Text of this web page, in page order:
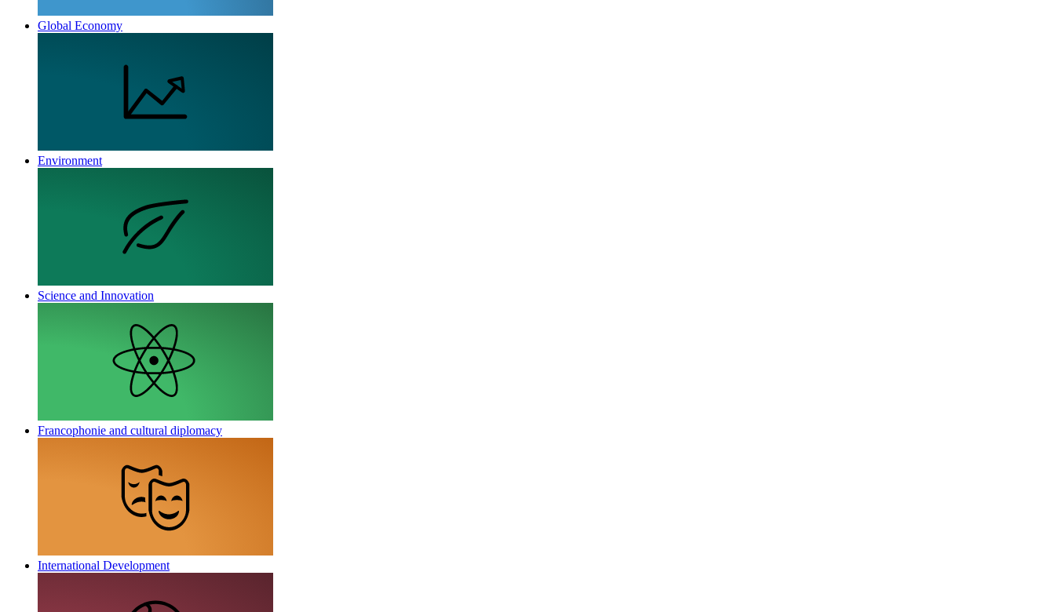
Global Economy
Environment
Science and Innovation
Francophonie and cultural diplomacy
International Development